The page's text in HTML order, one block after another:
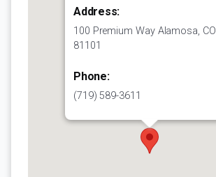
Address:
100 Premium Way Alamosa, CO
81101
Phone:
(719) 589-3611